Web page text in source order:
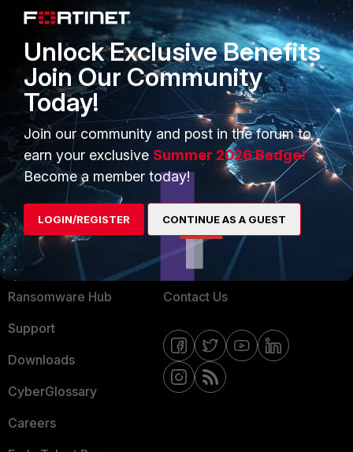
Overview
Service Providers
MSSP
Mobile Providers
Trusted Partners
Product Certifications
MORE
About Us
Training
Resources
Ransomware Hub
Support
Downloads
CyberGlossary
Careers
CONNECT WITH US
Blogs
Fortinet Community
Email Preference Center
Contact Us
Unlock Exclusive Benefits
Join Our Community
Today!
Join our community and post in the forum to
earn your exclusive Summer 2026 Badge!
Become a member today!
LOGIN/REGISTER CONTINUE AS A GUEST